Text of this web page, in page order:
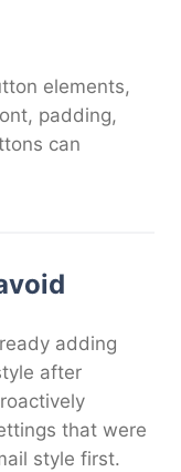
elements,
padding,
can
adding
after
that were
style first.